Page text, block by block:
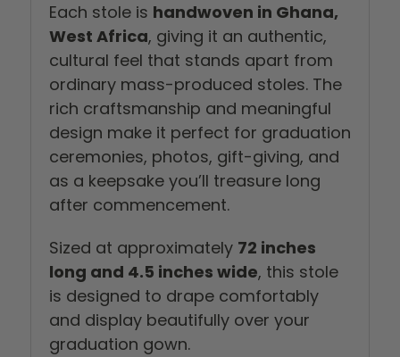
Each stole is handwoven in Ghana,
West Africa, giving it an authentic,
cultural feel that stands apart from
ordinary mass-produced stoles. The
rich craftsmanship and meaningful
design make it perfect for graduation
ceremonies, photos, gift-giving, and
as a keepsake you’ll treasure long
after commencement.
Sized at approximately 72 inches
long and 4.5 inches wide, this stole
is designed to drape comfortably
and display beautifully over your
graduation gown.